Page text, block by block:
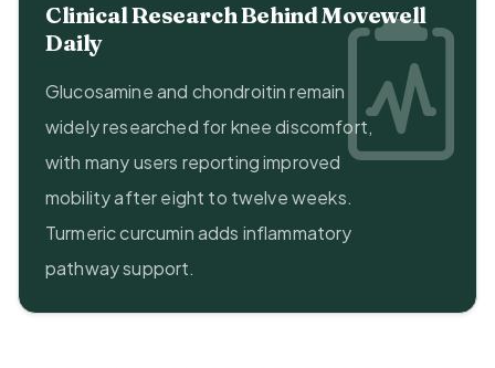
Clinical Research Behind Movewell
Daily
Glucosamine and chondroitin remain
widely researched for knee discomfort,
with many users reporting improved
mobility after eight to twelve weeks.
Turmeric curcumin adds inflammatory
pathway support.